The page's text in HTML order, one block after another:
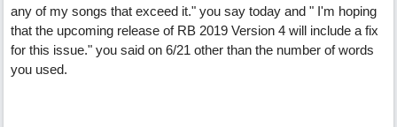
any of my songs that exceed it." you say today and " I'm hoping
that the upcoming release of RB 2019 Version 4 will include a fix
for this issue." you said on 6/21 other than the number of words
you used.